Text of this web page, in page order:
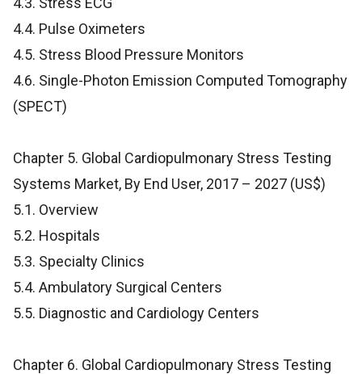
4.4. Pulse Oximeters
4.5. Stress Blood Pressure Monitors
4.6. Single-Photon Emission Computed Tomography
(SPECT)
Chapter 5. Global Cardiopulmonary Stress Testing
Systems Market, By End User, 2017 – 2027 (US$)
5.1. Overview
5.2. Hospitals
5.3. Specialty Clinics
5.4. Ambulatory Surgical Centers
5.5. Diagnostic and Cardiology Centers
Chapter 6. Global Cardiopulmonary Stress Testing